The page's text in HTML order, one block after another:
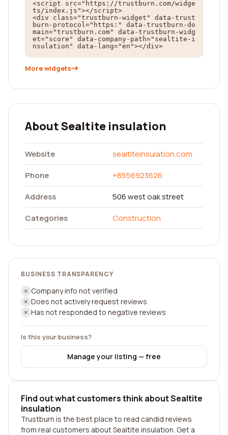
<script src="https://trustburn.com/widge
ts/index.js"></script>
<div class="trustburn-widget" data-trust
burn-protocol="https:" data-trustburn-do
main="trustburn.com" data-trustburn-widg
et="score" data-company-path="sealtite-i
nsulation" data-lang="en"></div>
More widgets
About Sealtite insulation
Website
sealtiteinsulation.com
Phone
+8556923626
Address
506 west oak street
Categories
Construction
BUSINESS TRANSPARENCY
Company info not verified
Does not actively request reviews
Has not responded to negative reviews
Is this your business?
Manage your listing — free
Find out what customers think about Sealtite
insulation
Trustburn is the best place to read candid reviews
from real customers about Sealtite insulation. Get a